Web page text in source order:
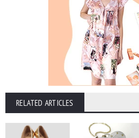
RELATED ARTICLES